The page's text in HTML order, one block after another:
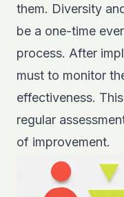
them. Diversity
be a one-time
process. After
must to monitor
effectiveness.
regular
of improvement.